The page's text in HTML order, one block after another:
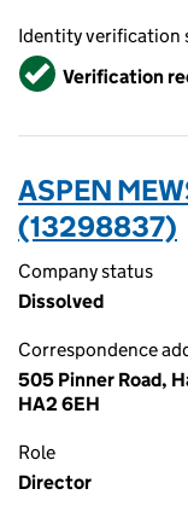
Identity verification
VerifiedVerification
ASPEN
(13298837)
Company status
Dissolved
Correspondence
505 Pinner Road,
HA2 6EH
Role
Director